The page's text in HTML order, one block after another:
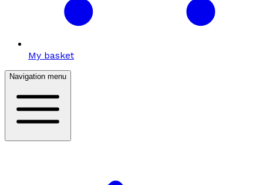
My basket
Navigation menu